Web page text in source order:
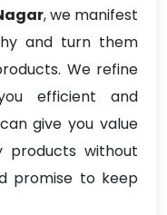
, we manifest
and turn them
We refine
efficient and
give you value
products without
promise to keep